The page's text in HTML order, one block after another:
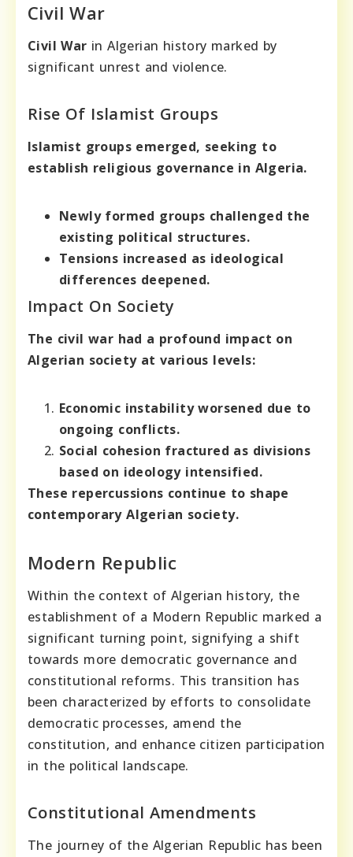
Civil War
Civil War in Algerian history marked by
significant unrest and violence.
Rise Of Islamist Groups
Islamist groups emerged, seeking to
establish religious governance in Algeria.
Newly formed groups challenged the
existing political structures.
Tensions increased as ideological
differences deepened.
Impact On Society
The civil war had a profound impact on
Algerian society at various levels:
Economic instability worsened due to
ongoing conflicts.
Social cohesion fractured as divisions
based on ideology intensified.
These repercussions continue to shape
contemporary Algerian society.
Modern Republic
Within the context of Algerian history, the
establishment of a Modern Republic marked a
significant turning point, signifying a shift
towards more democratic governance and
constitutional reforms. This transition has
been characterized by efforts to consolidate
democratic processes, amend the
constitution, and enhance citizen participation
in the political landscape.
Constitutional Amendments
The journey of the Algerian Republic has been